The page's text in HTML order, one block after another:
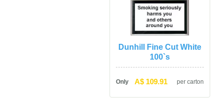
Dunhill Fine Cut White
100`
Only A$ 109.91 per carton